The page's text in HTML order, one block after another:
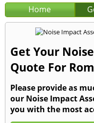
Home
Get Your
Quote For
Please provide as
our Noise Impact
you with the most